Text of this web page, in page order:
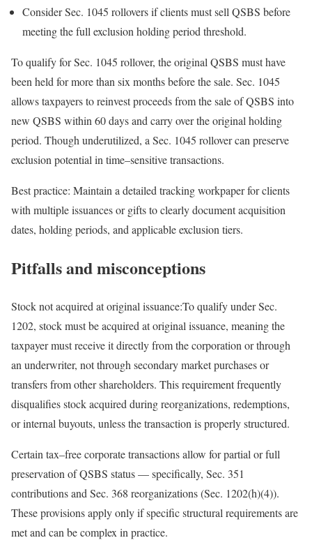
Consider Sec. 1045 rollovers if clients must sell QSBS before
meeting the full exclusion holding period threshold.
To qualify for Sec. 1045 rollover, the original QSBS must have
been held for more than six months before the sale. Sec. 1045
allows taxpayers to reinvest proceeds from the sale of QSBS into
new QSBS within 60 days and carry over the original holding
period. Though underutilized, a Sec. 1045 rollover can preserve
exclusion potential in time–sensitivetransactions.
Best practice: Maintain a detailed tracking workpaper for clients
with multiple issuances or gifts to clearly document acquisition
dates, holding periods, and applicable exclusion tiers.
Pitfalls and misconceptions
Stock not acquired at original issuance:To qualify under Sec.
1202, stock must be acquired at original issuance, meaning the
taxpayer must receive it directly from the corporation or through
an underwriter, not through secondary market purchases or
transfers from other shareholders. This requirement frequently
disqualifies stock acquired during reorganizations, redemptions,
or internal buyouts, unless the transaction is properlystructured.
Certain tax–freecorporate transactions allow for partial or full
preservation of QSBS status — specifically, Sec. 351
contributions and Sec. 368 reorganizations (Sec. 1202(h)(4)).
These provisions apply only if specific structural requirements are
met and can be complex in practice.